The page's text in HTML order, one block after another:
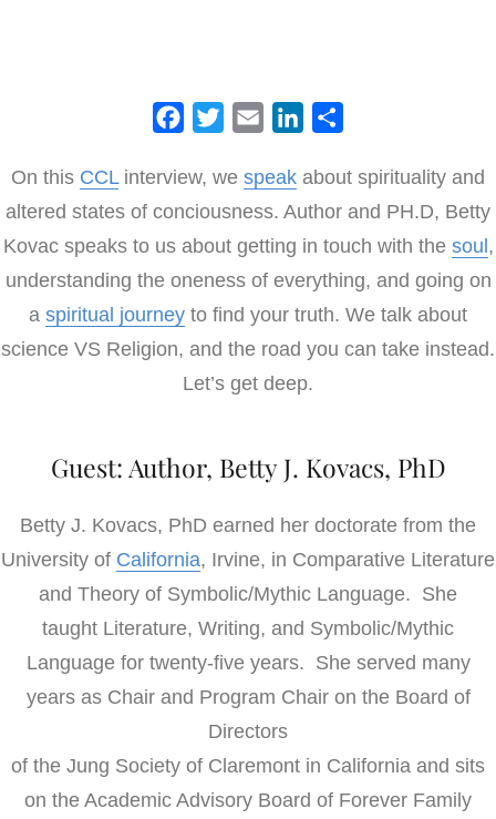
c
e
b
o
i
t
t
e
a
i
l
n
k
e
d
a
e
On this CCLinterview, we speak about spirituality and
altered states of conciousness. Author and PH.D, Betty
Kovac speaks to us about getting in touch with the soul,
understanding the oneness of everything, and going on
a spiritual journey to find your truth. We talk about
science VS Religion, and the road you can take instead.
Let’s get deep.
Guest: Author, Betty J. Kovacs, PhD
Betty J. Kovacs, PhD earned her doctorate from the
University of California, Irvine, in Comparative Literature
and Theory of Symbolic/Mythic Language. She
taught Literature, Writing, and Symbolic/Mythic
Language for twenty-five years. She served many
years as Chair and Program Chair on the Board of
Directors
of the Jung Society of Claremont in California and sits
on the Academic Advisory Board of Forever Family